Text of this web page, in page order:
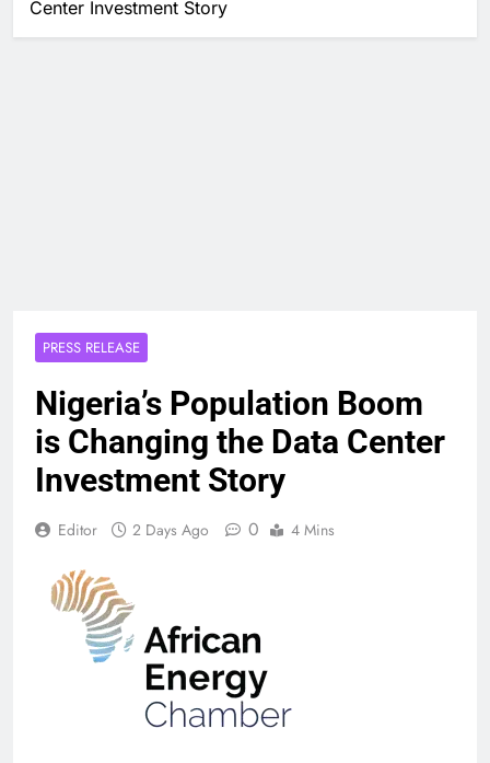
Center Investment Story
PRESS RELEASE
Nigeria’s Population Boom
is Changing the Data Center
Investment Story
Editor 2 Days Ago 0 4 Mins